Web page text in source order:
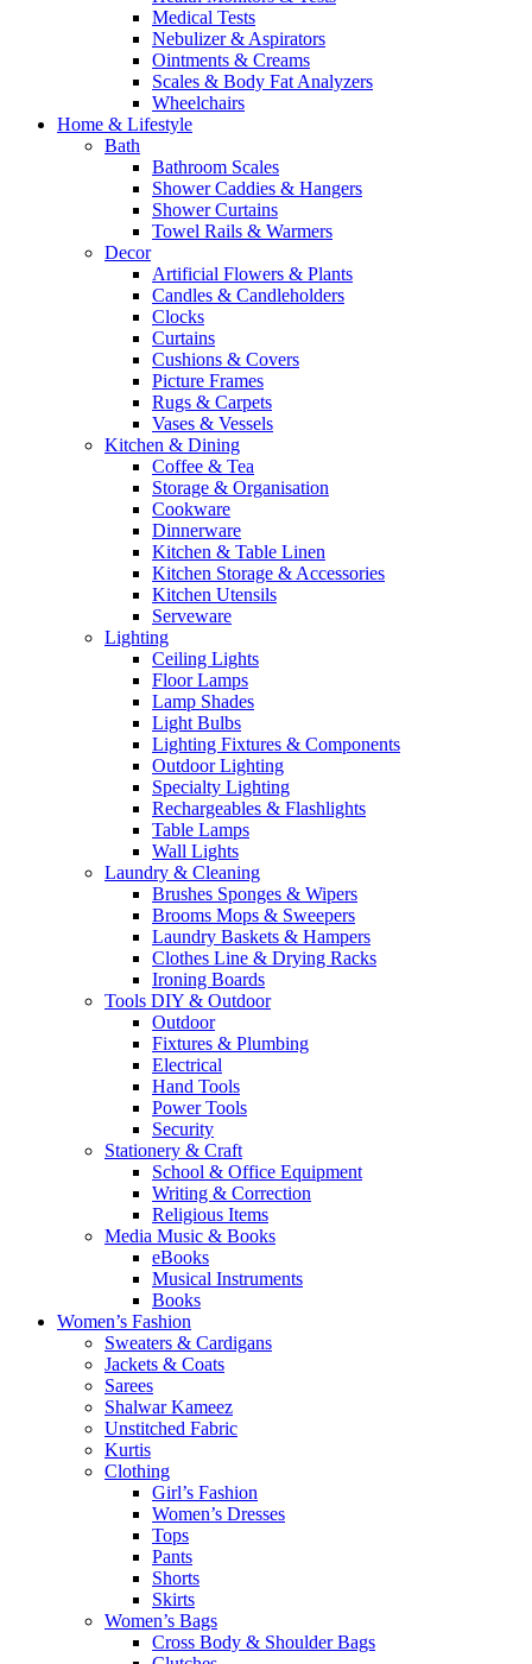
Medical Tests
Nebulizer & Aspirators
Ointments & Creams
Scales & Body Fat Analyzers
Wheelchairs
Home & Lifestyle
Bath
Bathroom Scales
Shower Caddies & Hangers
Shower Curtains
Towel Rails & Warmers
Decor
Artificial Flowers & Plants
Candles & Candleholders
Clocks
Curtains
Cushions & Covers
Picture Frames
Rugs & Carpets
Vases & Vessels
Kitchen & Dining
Coffee & Tea
Storage & Organisation
Cookware
Dinnerware
Kitchen & Table Linen
Kitchen Storage & Accessories
Kitchen Utensils
Serveware
Lighting
Ceiling Lights
Floor Lamps
Lamp Shades
Light Bulbs
Lighting Fixtures & Components
Outdoor Lighting
Specialty Lighting
Rechargeables & Flashlights
Table Lamps
Wall Lights
Laundry & Cleaning
Brushes Sponges & Wipers
Brooms Mops & Sweepers
Laundry Baskets & Hampers
Clothes Line & Drying Racks
Ironing Boards
Tools DIY & Outdoor
Outdoor
Fixtures & Plumbing
Electrical
Hand Tools
Power Tools
Security
Stationery & Craft
School & Office Equipment
Writing & Correction
Religious Items
Media Music & Books
eBooks
Musical Instruments
Books
Women’s Fashion
Sweaters & Cardigans
Jackets & Coats
Sarees
Shalwar Kameez
Unstitched Fabric
Kurtis
Clothing
Girl’s Fashion
Women’s Dresses
Tops
Pants
Shorts
Skirts
Women’s Bags
Cross Body & Shoulder Bags